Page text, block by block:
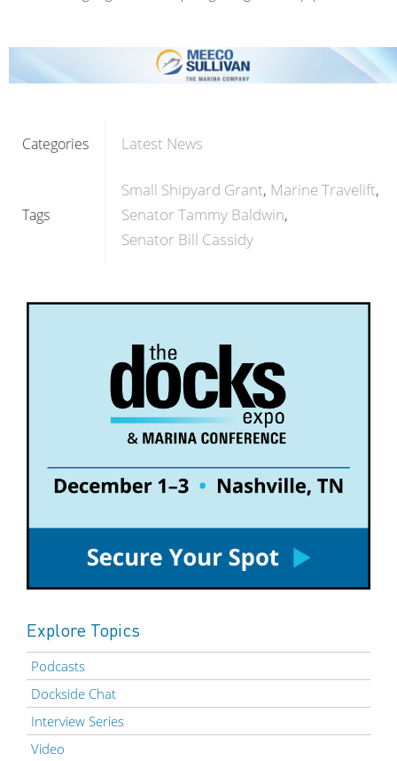
Categories Latest News
Tags
Small Shipyard Grant Marine Travelift
Senator Tammy Baldwin
Senator Bill Cassidy
Explore Topics
Podcasts
Dockside Chat
Interview Series
Video